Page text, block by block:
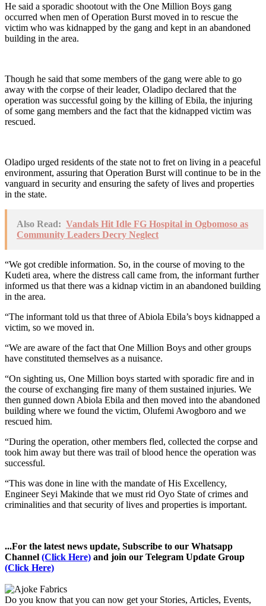
He said a sporadic shootout with the One Million Boys gang
occurred when men of Operation Burst moved in to rescue the
victim who was kidnapped by the gang and kept in an abandoned
building in the area.
Though he said that some members of the gang were able to go
away with the corpse of their leader, Oladipo declared that the
operation was successful going by the killing of Ebila, the injuring
of some gang members and the fact that the kidnapped victim was
rescued.
Oladipo urged residents of the state not to fret on living in a peaceful
environment, assuring that Operation Burst will continue to be in the
vanguard in security and ensuring the safety of lives and properties
in the state.
Also Read: Vandals Hit Idle FG Hospital in Ogbomoso as
Community Leaders Decry Neglect
“We got credible information. So, in the course of moving to the
Kudeti area, where the distress call came from, the informant further
informed us that there was a kidnap victim in an abandoned building
in the area.
“The informant told us that three of Abiola Ebila’s boys kidnapped a
victim, so we moved in.
“We are aware of the fact that One Million Boys and other groups
have constituted themselves as a nuisance.
“On sighting us, One Million boys started with sporadic fire and in
the course of exchanging fire many of them sustained injuries. We
then gunned down Abiola Ebila and then moved into the abandoned
building where we found the victim, Olufemi Awogboro and we
rescued him.
“During the operation, other members fled, collected the corpse and
took him away but there was trail of blood hence the operation was
successful.
“This was done in line with the mandate of His Excellency,
Engineer Seyi Makinde that we must rid Oyo State of crimes and
criminalities and that security of lives and properties is important.
...For the latest news update, Subscribe to our Whatsapp
Channel (Click Here) and join our Telegram Update Group
(Click Here)
Do you know that you can now get your Stories, Articles, Events,